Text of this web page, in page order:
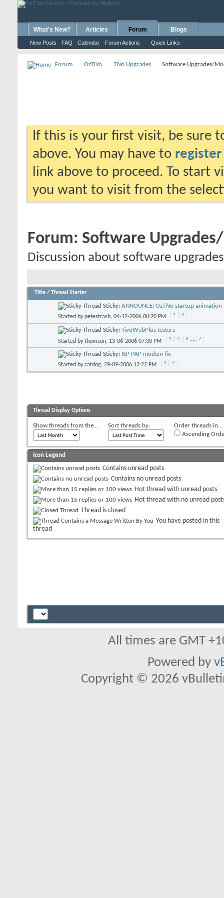
What's New? Articles Forum
New Posts FAQ Calendar Forum Actions Quick Links
Blogs
Forum OzTiVo TiVo Upgrades Software Upgrades/
If this is your first visit, be sure
above. You may have to register
link above to proceed. To start
you want to visit from the
Forum: Software
Discussion about software
Title / Thread Starter
Sticky: ANNOUNCE: OzTiVo startup animation
Started bypetestrash, 04-12-2006 08:20 PM 1 2
Sticky: TivoWebPlus testers
Started bythomson, 13-06-2006 07:30 PM 1 2 3 ... 7
Sticky: ISP PAP modem fix
Started bycatdog, 29-09-2006 12:22 PM 1 2
Thread Display Options
Show threads from the... Sort threads by:
Order threads in...
Ascending
Icon Legend
Contains unread posts
Contains no unread posts
Hot thread with unread posts
Hot thread with no unread
Thread is closed
You have posted in this
thread
All times are GMT
Powered by
Copyright © 2026